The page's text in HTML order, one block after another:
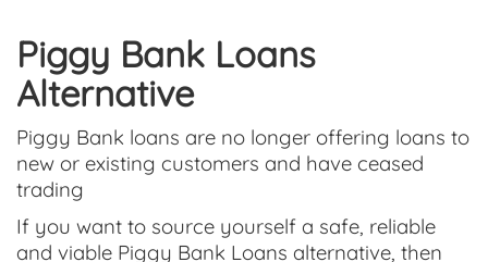
Piggy Bank Loans
Alternative
Piggy Bank loans are no longer offering loans to
new or existing customers and have ceased
trading
If you want to source yourself a safe, reliable
and viable Piggy Bank Loans alternative, then